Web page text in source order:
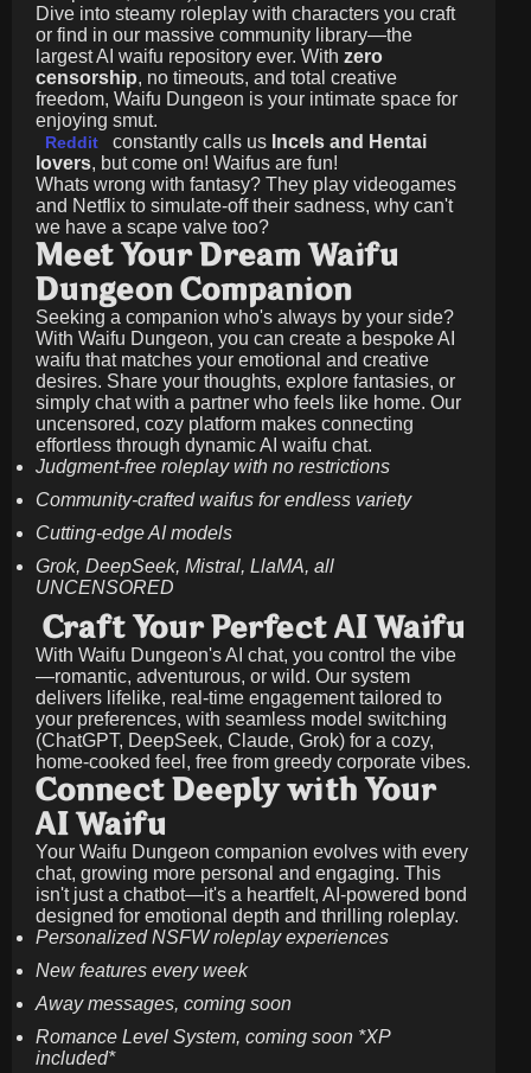
Dive into steamy roleplay with characters you craft
or find in our massive community library—the
largest AI waifu repository ever. With zero
censorship, no timeouts, and total creative
freedom, Waifu Dungeon is your intimate space for
enjoying smut.
Reddit constantly calls us Incels and Hentai
lovers, but come on! Waifus are fun!
Whats wrong with fantasy? They play videogames
and Netflix to simulate-off their sadness, why can't
we have a scape valve too?
Meet Your Dream Waifu
Dungeon Companion
Seeking a companion who's always by your side?
With Waifu Dungeon, you can create a bespoke AI
waifu that matches your emotional and creative
desires. Share your thoughts, explore fantasies, or
simply chat with a partner who feels like home. Our
uncensored, cozy platform makes connecting
effortless through dynamic AI waifu chat.
Judgment-free roleplay with no restrictions
Community-crafted waifus for endless variety
Cutting-edge AI models
Grok, DeepSeek, Mistral, LlaMA, all
UNCENSORED
Craft Your Perfect AI Waifu
With Waifu Dungeon's AI chat, you control the vibe
—romantic, adventurous, or wild. Our system
delivers lifelike, real-time engagement tailored to
your preferences, with seamless model switching
(ChatGPT, DeepSeek, Claude, Grok) for a cozy,
home-cooked feel, free from greedy corporate vibes.
Connect Deeply with Your
AI Waifu
Your Waifu Dungeon companion evolves with every
chat, growing more personal and engaging. This
isn't just a chatbot—it's a heartfelt, AI-powered bond
designed for emotional depth and thrilling roleplay.
Personalized NSFW roleplay experiences
New features every week
Away messages, coming soon
Romance Level System, coming soon *XP
included*